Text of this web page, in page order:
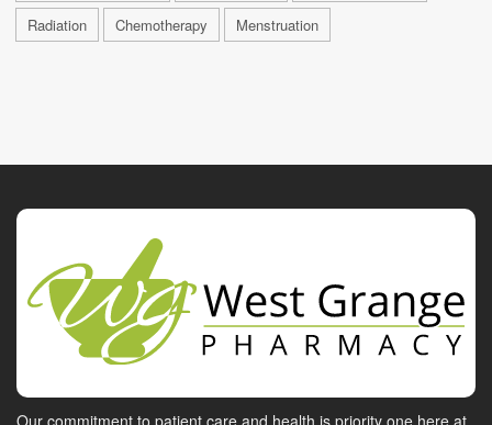
Radiation
Chemotherapy Menstruation